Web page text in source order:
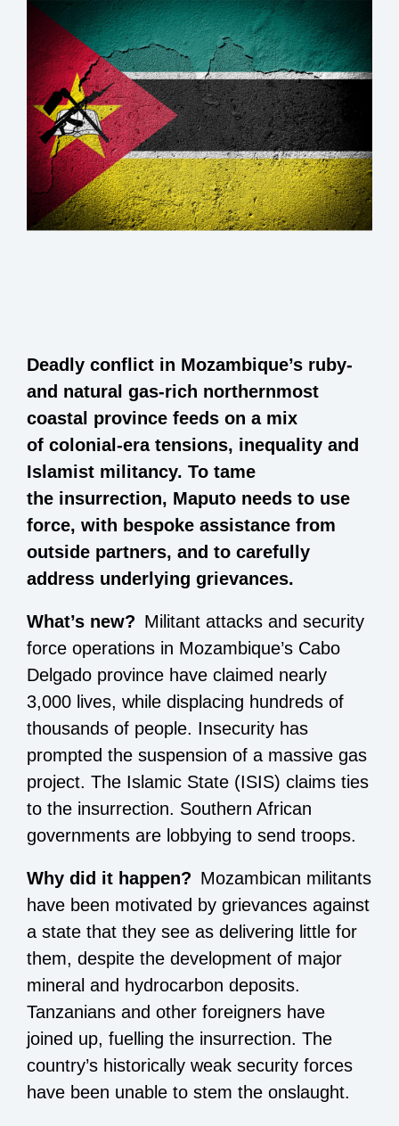
Deadly conflict in Mozambique’s ruby-
and natural gas-rich northernmost
coastal province feeds on a mix
of colonial-era tensions, inequality and
Islamist militancy. To tame
the insurrection, Maputo needs to use
force, with bespoke assistance from
outside partners, and to carefully
address underlying grievances.
What’s new? Militant attacks and security
force operations in Mozambique’s Cabo
Delgado province have claimed nearly
3,000 lives, while displacing hundreds of
thousands of people. Insecurity has
prompted the suspension of a massive gas
project. The Islamic State (ISIS) claims ties
to the insurrection. Southern African
governments are lobbying to send troops.
Why did it happen? Mozambican militants
have been motivated by grievances against
a state that they see as delivering little for
them, despite the development of major
mineral and hydrocarbon deposits.
Tanzanians and other foreigners have
joined up, fuelling the insurrection. The
country’s historically weak security forces
have been unable to stem the onslaught.